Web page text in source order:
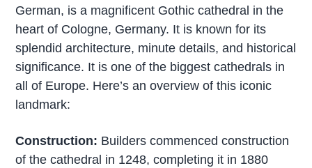
German, is a magnificent Gothic cathedral in the
heart of Cologne, Germany. It is known for its
splendid architecture, minute details, and historical
significance. It is one of the biggest cathedrals in
all of Europe. Here’s an overview of this iconic
landmark:
Construction: Builders commenced construction
of the cathedral in 1248, completing it in 1880